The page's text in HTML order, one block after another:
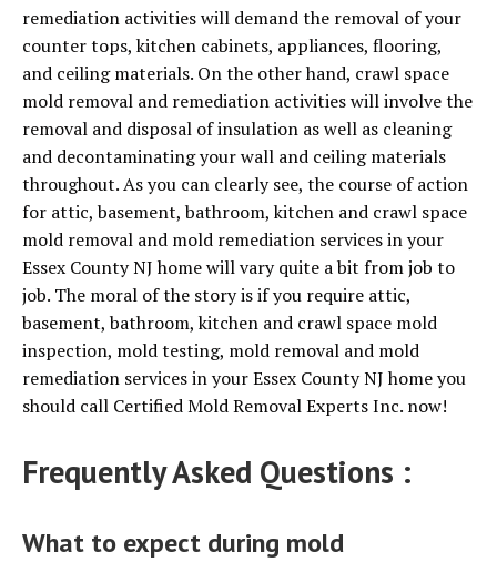
remediation activities will demand the removal of your
counter tops, kitchen cabinets, appliances, flooring,
and ceiling materials. On the other hand, crawl space
mold removal and remediation activities will involve the
removal and disposal of insulation as well as cleaning
and decontaminating your wall and ceiling materials
throughout. As you can clearly see, the course of action
for attic, basement, bathroom, kitchen and crawl space
mold removal and mold remediation services in your
Essex County NJ home will vary quite a bit from job to
job. The moral of the story is if you require attic,
basement, bathroom, kitchen and crawl space mold
inspection, mold testing, mold removal and mold
remediation services in your Essex County NJ home you
should call Certified Mold Removal Experts Inc. now!
Frequently Asked Questions :
What to expect during mold